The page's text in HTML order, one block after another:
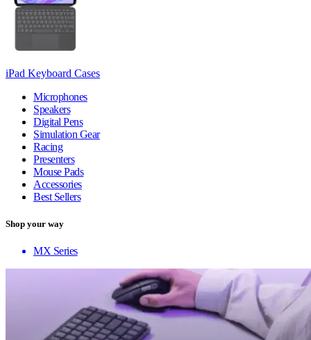
iPad Keyboard Cases
Microphones
Speakers
Digital Pens
Simulation Gear
Racing
Presenters
Mouse Pads
Accessories
Best Sellers
Shop your way
MX Series